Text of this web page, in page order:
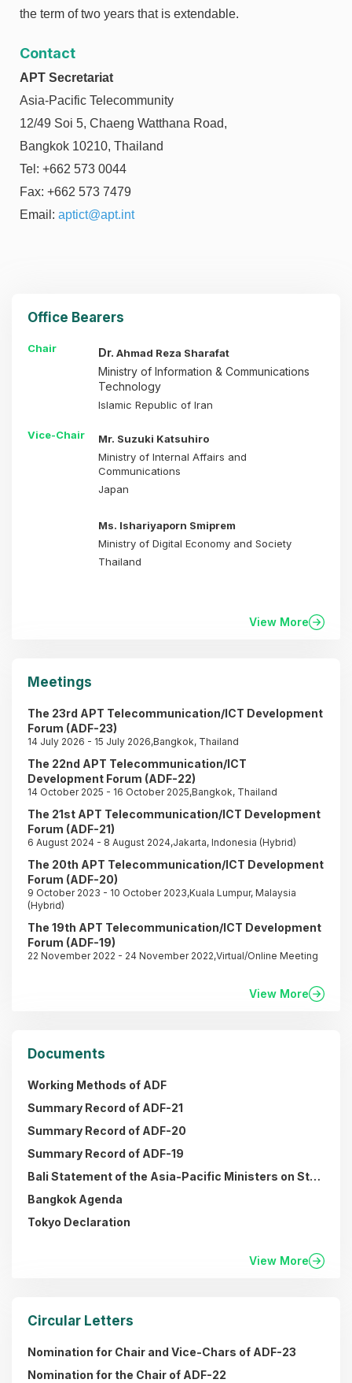
the term of two years that is extendable.
Contact
APT Secretariat
Asia-Pacific Telecommunity
12/49 Soi 5, Chaeng Watthana Road,
Bangkok 10210, Thailand
Tel: +662 573 0044
Fax: +662 573 7479
Email: aptict@apt.int
Office Bearers
Chair Dr. Ahmad Reza Sharafat
Ministry of Information & Communications
Technology
Islamic Republic of Iran
Vice-Chair
Mr. Suzuki Katsuhiro
Ministry of Internal Affairs and
Communications
Japan
Ms. Ishariyaporn Smiprem
Ministry of Digital Economy and Society
Thailand
View More
Meetings
The 23rd APT Telecommunication/ICT Development
Forum (ADF-23)
14 July 2026 - 15 July 2026,Bangkok, Thailand
The 22nd APT Telecommunication/ICT
Development Forum (ADF-22)
14 October 2025 - 16 October 2025,Bangkok, Thailand
The 21st APT Telecommunication/ICT Development
Forum (ADF-21)
6 August 2024 - 8 August 2024,Jakarta, Indonesia (Hybrid)
The 20th APT Telecommunication/ICT Development
Forum (ADF-20)
9 October 2023 - 10 October 2023,Kuala Lumpur, Malaysia
(Hybrid)
The 19th APT Telecommunication/ICT Development
Forum (ADF-19)
22 November 2022 - 24 November 2022,Virtual/Online Meeting
View More
Documents
Working Methods of ADF
Summary Record of ADF-21
Summary Record of ADF-20
Summary Record of ADF-19
Bali Statement of the Asia-Pacific Ministers on Strengthening Regional Collaboration towards a Broadband Economy in the Asia Pacific (Plan of Action)
Bangkok Agenda
Tokyo Declaration
View More
Circular Letters
Nomination for Chair and Vice-Chars of ADF-23
Nomination for the Chair of ADF-22